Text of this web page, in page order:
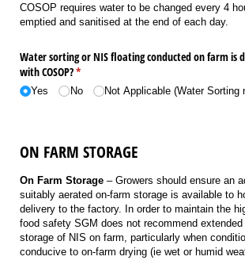
COSOP requires water to be changed every 4
emptied and sanitised at the end of each day.
Water sorting or NIS floating conducted on farm is
with COSOP?*
(required)
Yes No Not Applicable (Water Sorting
ON FARM STORAGE
On Farm Storage – Growers should ensure an
suitably aerated on-farm storage is available to
delivery to the factory. In order to maintain the
food safety SGM does not recommend extended
storage of NIS on farm, particularly when
conducive to on-farm drying (ie wet or humid